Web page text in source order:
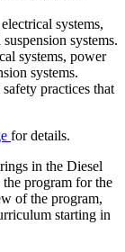
systems,
systems.
systems, power
systems.
practices that
for details.
in the Diesel
program for the
of the program,
starting in